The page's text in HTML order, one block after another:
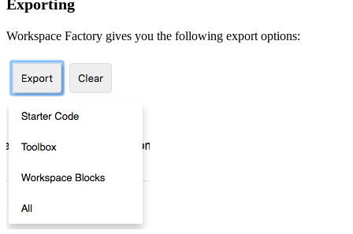
Exporting
Workspace Factory gives you the following export options: